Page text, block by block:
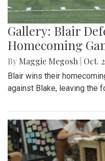
Gallery: Blair
Homecoming
By Maggie Megosh Oct.
Blair wins their
against Blake, leaving the